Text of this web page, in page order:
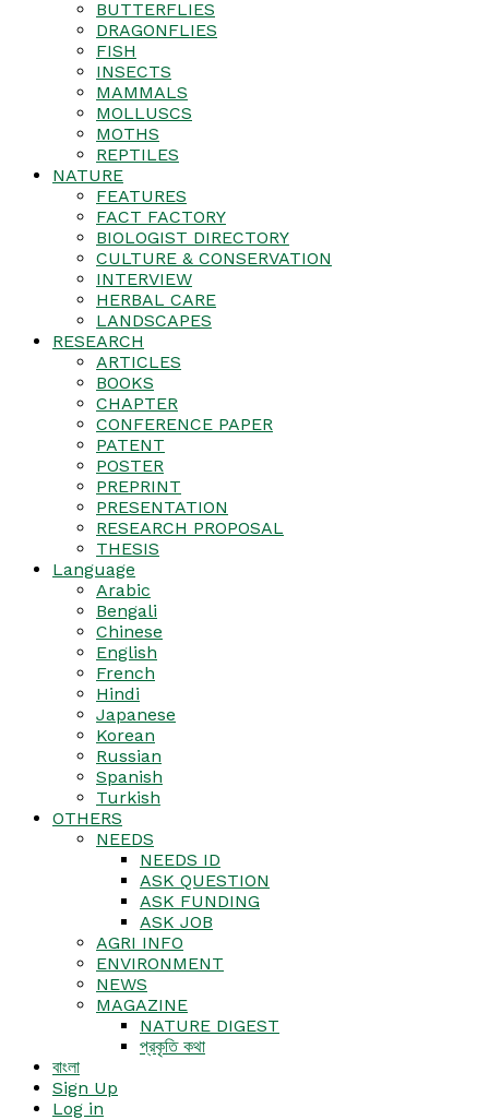
BUTTERFLIES
DRAGONFLIES
FISH
INSECTS
MAMMALS
MOLLUSCS
MOTHS
REPTILES
NATURE
FEATURES
FACT FACTORY
BIOLOGIST DIRECTORY
CULTURE & CONSERVATION
INTERVIEW
HERBAL CARE
LANDSCAPES
RESEARCH
ARTICLES
BOOKS
CHAPTER
CONFERENCE PAPER
PATENT
POSTER
PREPRINT
PRESENTATION
RESEARCH PROPOSAL
THESIS
Language
Arabic
Bengali
Chinese
English
French
Hindi
Japanese
Korean
Russian
Spanish
Turkish
OTHERS
NEEDS
NEEDS ID
ASK QUESTION
ASK FUNDING
ASK JOB
AGRI INFO
ENVIRONMENT
NEWS
MAGAZINE
NATURE DIGEST
প্রকৃতি কথা
বাংলা
Sign Up
Log in